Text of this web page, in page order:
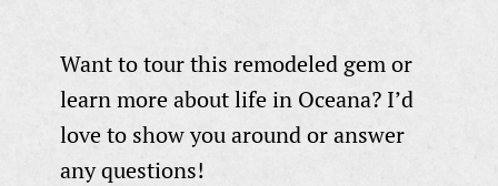
Want to tour this remodeled gem or
learn more about life in Oceana? I’d
love to show you around or answer
any questions!